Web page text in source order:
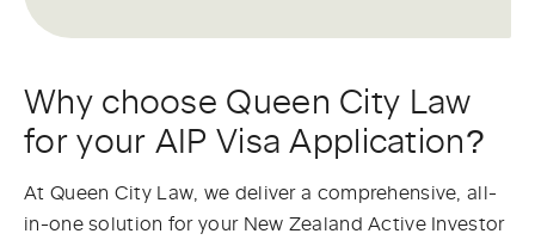
Why choose Queen City Law
for your AIP Visa Application?
At Queen City Law, we deliver a comprehensive, all-
in-one solution for your New Zealand Active Investor